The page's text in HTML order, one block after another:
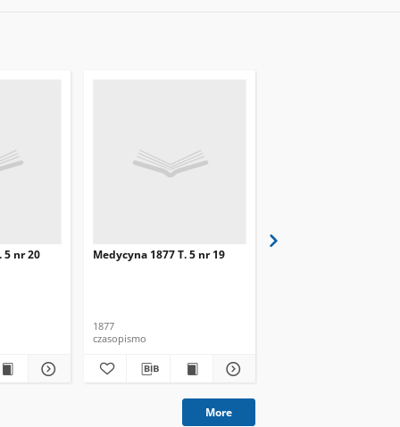
5 nr 20 Medycyna 1877 T. 5 nr 19
1877
czasopismo
More